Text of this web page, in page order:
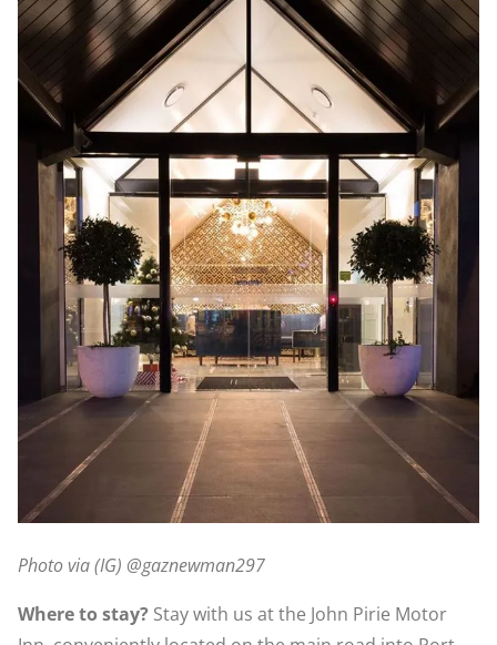
Photo via (IG) @gaznewman297
Where to stay? Stay with us at the John Pirie Motor